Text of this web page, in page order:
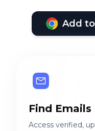
Add
Find Emails
Access verified,